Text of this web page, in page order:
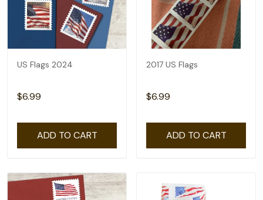
US Flags 2024
$6.99
ADD TO CART
2017 US Flags
$6.99
ADD TO CART